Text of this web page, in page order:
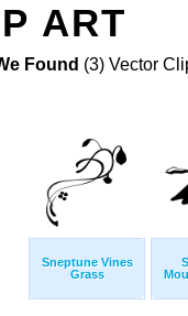
ART
Found (3) Vector
Sneptune Vines
Grass